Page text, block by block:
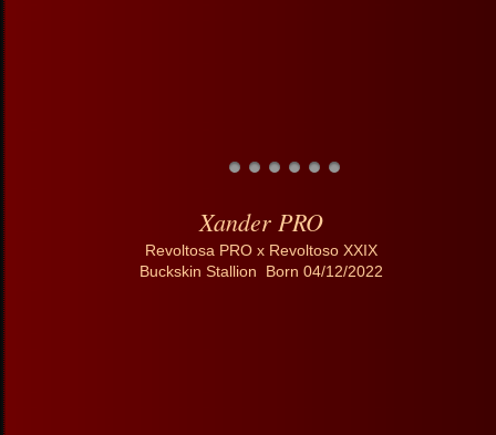
Xander PRO
Revoltosa PRO x Revoltoso XXIX
Buckskin Stallion Born 04/12/2022